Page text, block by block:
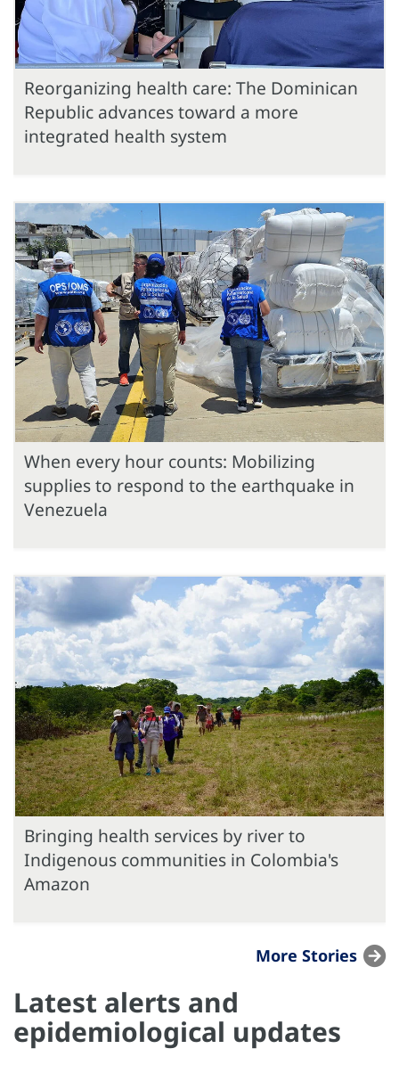
Reorganizing health care: The Dominican
Republic advances toward a more
integrated health system
When every hour counts: Mobilizing
supplies to respond to the earthquake in
Venezuela
Bringing health services by river to
Indigenous communities in Colombia's
Amazon
More Stories
Latest alerts and
epidemiological updates